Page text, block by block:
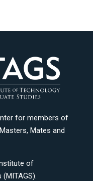
for members of
Mates and
of